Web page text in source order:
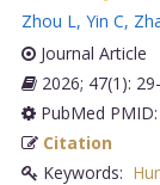
Zhou L, Yin C,
Journal Article
2026; 47(1):
PubMed PMID:
Citation
Keywords: